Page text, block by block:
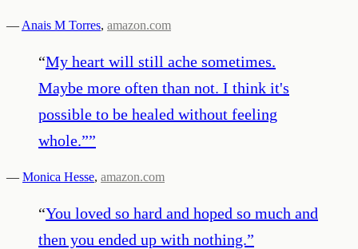
— Anais M Torres, amazon.com
“My heart will still ache sometimes.
Maybe more often than not. I think it's
possible to be healed without feeling
whole.””
— Monica Hesse, amazon.com
“You loved so hard and hoped so much and
then you ended up with nothing.”